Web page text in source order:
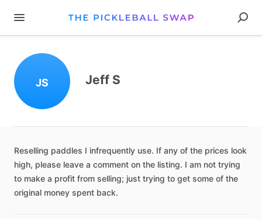
JS Jeff S
Reselling paddles I infrequently use. If any of the prices look
high​,​ please leave a comment on the listing. I am not trying
to make a profit from selling; just trying to get some of the
original money spent back.